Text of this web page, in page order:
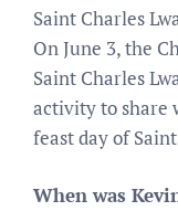
Saint Charles
On June 3, the
Saint Charles
activity to share
feast day of
When was